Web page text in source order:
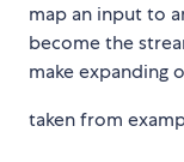
map an input to
become the
make expanding
taken from